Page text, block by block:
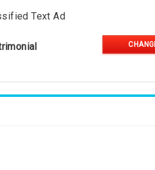
Text Ad